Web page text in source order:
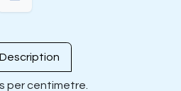
Description
per centimetre.